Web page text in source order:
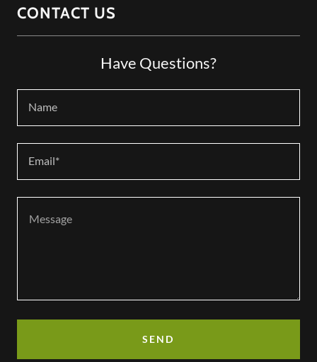
CONTACT US
Have Questions?
Name
Email*
SEND